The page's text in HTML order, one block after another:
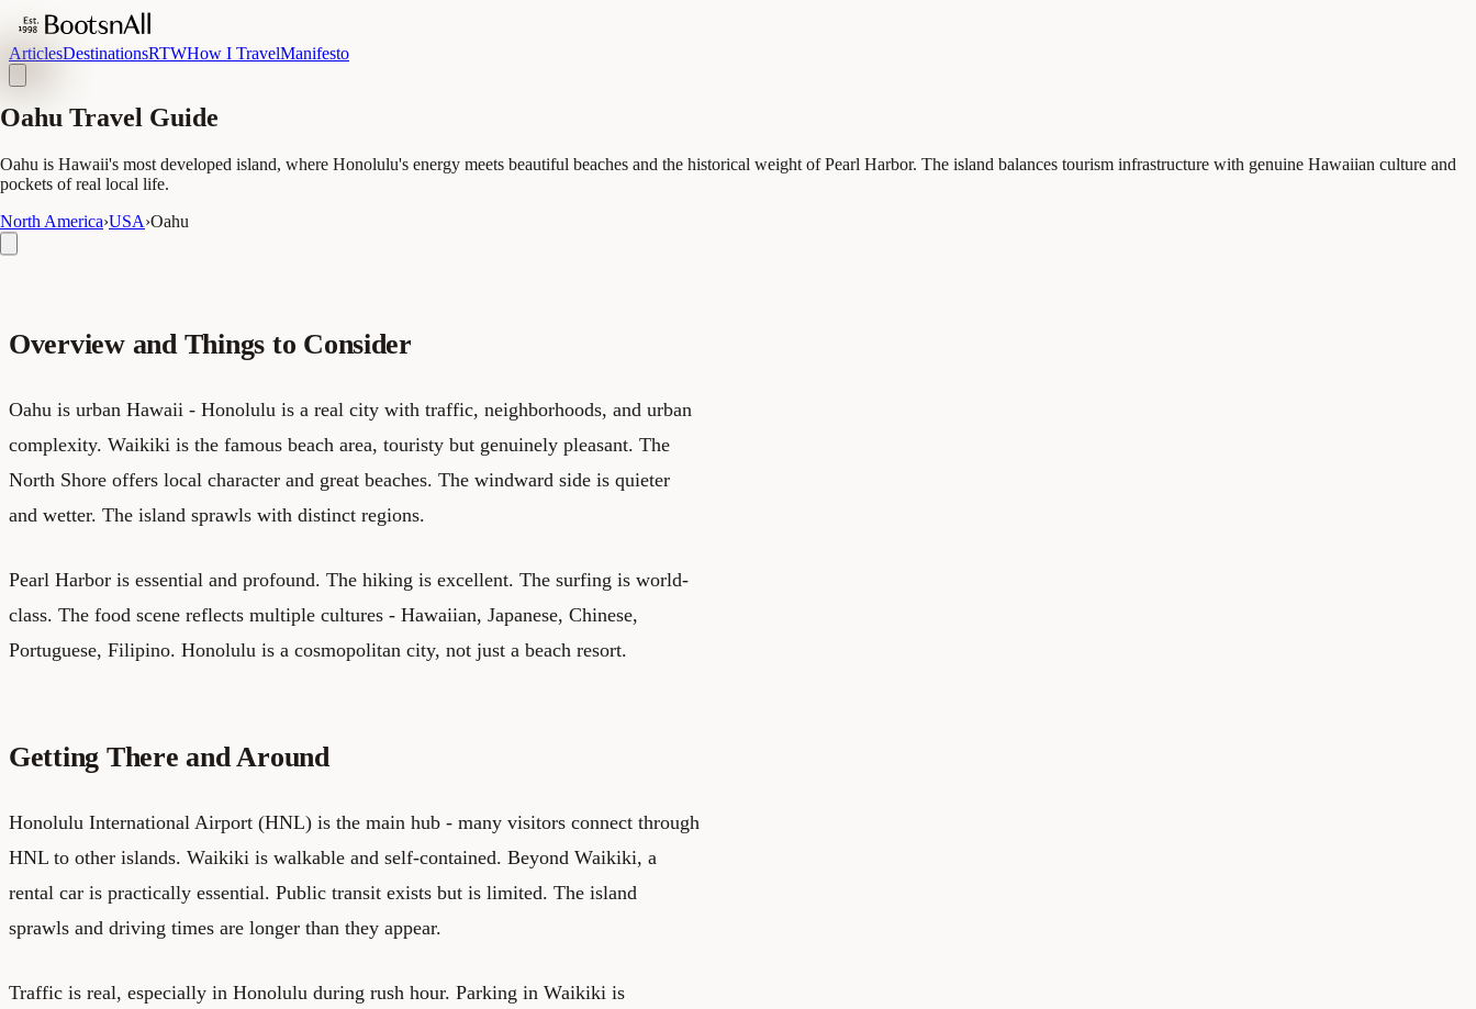
ArticlesDestinationsRTWHow I TravelManifesto
Oahu Travel Guide
Oahu is Hawaii's most developed island, where Honolulu's energy meets beautiful beaches and the historical weight of Pearl Harbor. The island balances tourism infrastructure with genuine Hawaiian culture and
pockets of real local life.
North America›USA›Oahu
Overview and Things to Consider
Oahu is urban Hawaii - Honolulu is a real city with traffic, neighborhoods, and urban
complexity. Waikiki is the famous beach area, touristy but genuinely pleasant. The
North Shore offers local character and great beaches. The windward side is quieter
and wetter. The island sprawls with distinct regions.
Pearl Harbor is essential and profound. The hiking is excellent. The surfing is world-
class. The food scene reflects multiple cultures - Hawaiian, Japanese, Chinese,
Portuguese, Filipino. Honolulu is a cosmopolitan city, not just a beach resort.
Getting There and Around
Honolulu International Airport (HNL) is the main hub - many visitors connect through
HNL to other islands. Waikiki is walkable and self-contained. Beyond Waikiki, a
rental car is practically essential. Public transit exists but is limited. The island
sprawls and driving times are longer than they appear.
Traffic is real, especially in Honolulu during rush hour. Parking in Waikiki is